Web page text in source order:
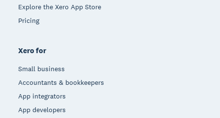
Explore the Xero App Store
Pricing
Xero for
Small business
Accountants & bookkeepers
App integrators
App developers